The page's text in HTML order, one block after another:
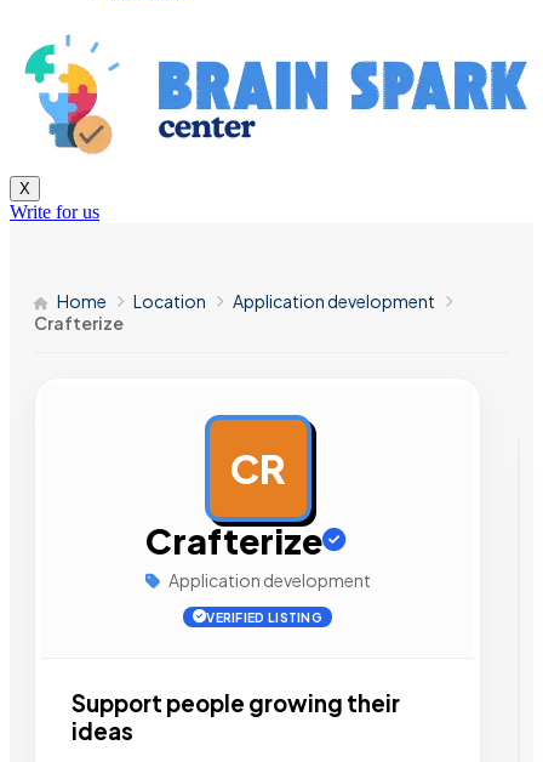
X
Write for us
Home Location
Application development
Crafterize
CR
Crafterize
Application development
VERIFIED LISTING
Support people growing their
ideas